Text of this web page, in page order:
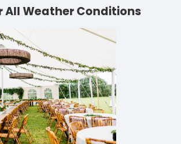
All Weather Conditions